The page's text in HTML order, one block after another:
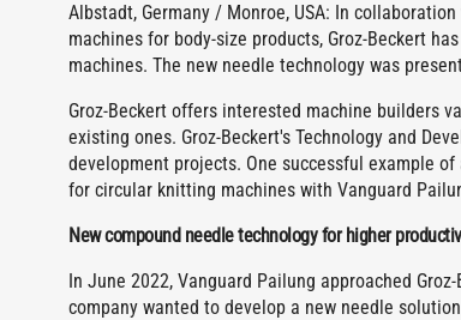
Albstadt, Germany / Monroe, USA: In
machines for body-size products, Groz-Beckert
machines. The new needle technology was
Groz-Beckert offers interested machine builders
existing ones. Groz-Beckert's Technology and
development projects. One successful example
for circular knitting machines with Vanguard
New compound needle technology for higher
In June 2022, Vanguard Pailung approached
company wanted to develop a new needle